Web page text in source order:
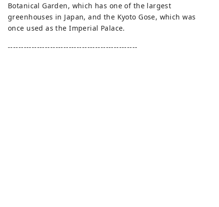
Botanical Garden, which has one of the largest
greenhouses in Japan, and the Kyoto Gose, which was
once used as the Imperial Palace.
-------------------------------------------------